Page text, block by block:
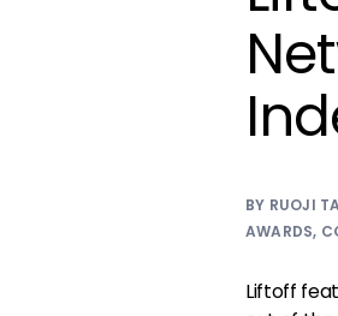
BY RUOJI
AWARDS,
Liftoff